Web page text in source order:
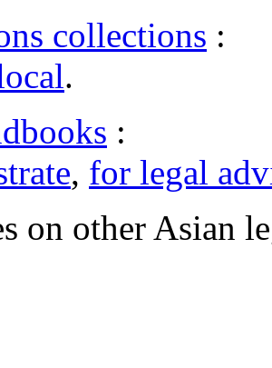
collections :
.
:
, for legal
on other Asian